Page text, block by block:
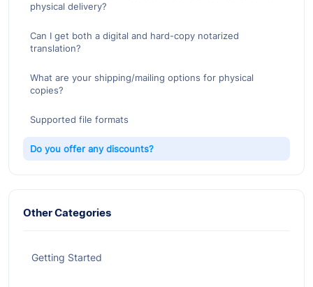
physical delivery?
Can I get both a digital and hard-copy notarized
translation?
What are your shipping/mailing options for physical
copies?
Supported file formats
Do you offer any discounts?
Other Categories
Getting Started